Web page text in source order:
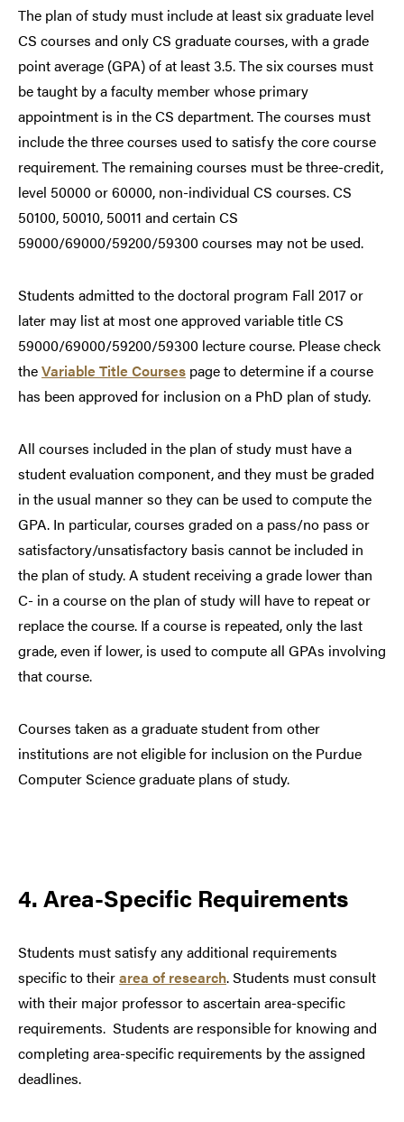
The plan of study must include at least six graduate level
CS courses and only CS graduate courses, with a grade
point average (GPA) of at least 3.5. The six courses must
be taught by a faculty member whose primary
appointment is in the CS department. The courses must
include the three courses used to satisfy the core course
requirement. The remaining courses must be three-credit,
level 50000 or 60000, non-individual CS courses. CS
50100, 50010, 50011 and certain CS
59000/69000/59200/59300 courses may not be used.
Students admitted to the doctoral program Fall 2017 or
later may list at most one approved variable title CS
59000/69000/59200/59300 lecture course. Please check
theVariable Title Courses page to determine if a course
has been approved for inclusion on a PhD plan of study.
All courses included in the plan of study must have a
student evaluation component, and they must be graded
in the usual manner so they can be used to compute the
GPA. In particular, courses graded on a pass/no pass or
satisfactory/unsatisfactory basis cannot be included in
the plan of study. A student receiving a grade lower than
C- in a course on the plan of study will have to repeat or
replace the course. If a course is repeated, only the last
grade, even if lower, is used to compute all GPAs involving
that course.
Courses taken as a graduate student from other
institutions are not eligible for inclusion on the Purdue
Computer Science graduate plans of study.
4. Area-Specific Requirements
Students must satisfy any additional requirements
specific to theirarea of research. Students must consult
with their major professor to ascertain area-specific
requirements. Students are responsible for knowing and
completing area-specific requirements by the assigned
deadlines.